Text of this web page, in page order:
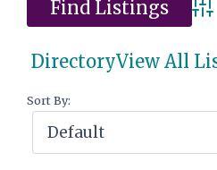
DirectoryView All
Sort By: